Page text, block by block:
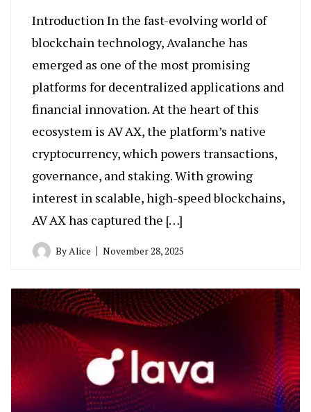
Introduction In the fast-evolving world of
blockchain technology, Avalanche has
emerged as one of the most promising
platforms for decentralized applications and
financial innovation. At the heart of this
ecosystem is AV AX, the platform’s native
cryptocurrency, which powers transactions,
governance, and staking. With growing
interest in scalable, high-speed blockchains,
AV AX has captured the […]
ByAlice November 28, 2025